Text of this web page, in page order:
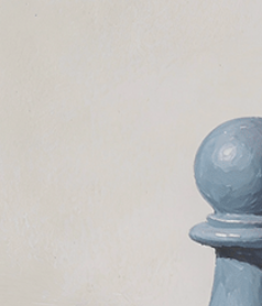
Power Integrity Upgrades